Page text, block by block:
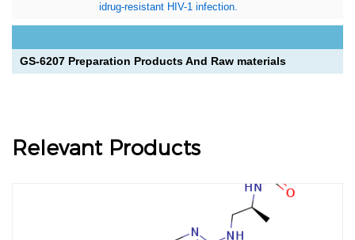
idrug-resistant HIV-1 infection.
GS-6207 Preparation Products And Raw materials
Relevant Products